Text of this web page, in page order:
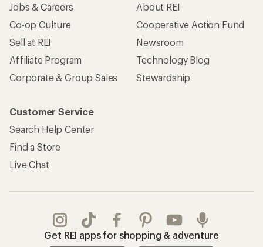
Jobs & Careers
Co-op Culture
Sell at REI
Affiliate Program
Corporate & Group Sales
About REI
Cooperative Action Fund
Newsroom
Technology Blog
Stewardship
Customer Service
Search Help Center
Find a Store
Live Chat
Get REI apps for shopping & adventure